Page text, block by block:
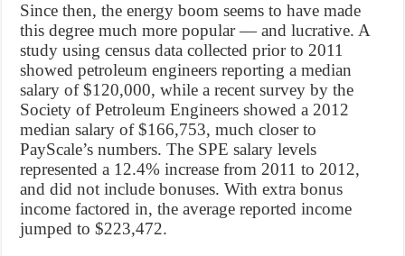
Since then, the energy boom seems to have made
this degree much more popular — and lucrative. A
study using census data collected prior to 2011
showed petroleum engineers reporting a median
salary of $120,000, while a recent survey by the
Society of Petroleum Engineers showed a 2012
median salary of $166,753, much closer to
PayScale’s numbers. The SPE salary levels
represented a 12.4% increase from 2011 to 2012,
and did not include bonuses. With extra bonus
income factored in, the average reported income
jumped to $223,472.